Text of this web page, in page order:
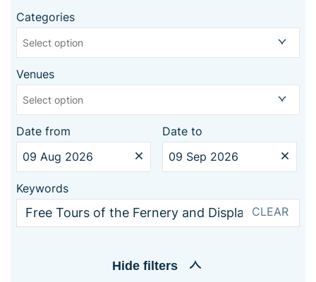
Categories
Select option
Venues
Select option
Date from Date to
Keywords
CLEAR
Hide filters